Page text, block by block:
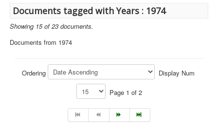
Articles
People
Orgs. & Groups
Library
Home Library Doc.Archive
Documents tagged with Years : 1974
Showing 15 of 23 documents.
Documents from 1974
Ordering Display Num
Page 1 of 2